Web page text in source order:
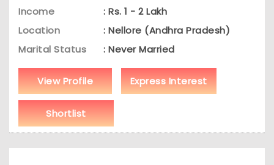
Income
: Rs. 1 - 2 Lakh
Location
: Nellore (Andhra Pradesh)
Marital Status
: Never Married
View Profile Express Interest
Shortlist